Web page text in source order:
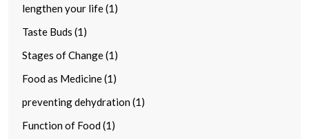
lengthen your life (1)
Taste Buds (1)
Stages of Change (1)
Food as Medicine (1)
preventing dehydration (1)
Function of Food (1)